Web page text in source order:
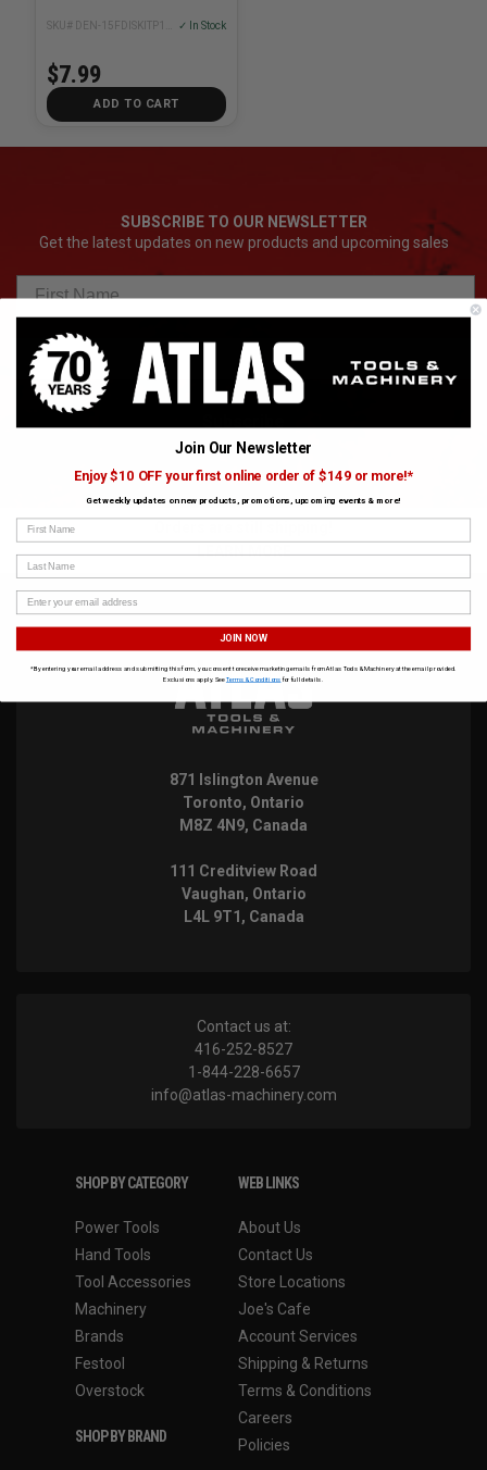
✓ In Stock
$7.99
ADD TO CART
SUBSCRIBE TO OUR NEWSLETTER
Get the latest updates on new products and upcoming sales
LEARN MORE
871 Islington Avenue
Toronto, Ontario
M8Z 4N9, Canada
111 Creditview Road
Vaughan, Ontario
L4L 9T1, Canada
Contact us at:
416-252-8527
1-844-228-6657
info@atlas-machinery.com
SHOP BY CATEGORY
Power Tools
Hand Tools
Tool Accessories
Machinery
Brands
Festool
Overstock
SHOP BY BRAND
WEB LINKS
About Us
Contact Us
Store Locations
Joe's Cafe
Account Services
Shipping & Returns
Terms & Conditions
Careers
Policies
Join Our Newsletter
Enjoy $10 OFF your first online order of $149 or more!*
Get weekly updates on new products, promotions, upcoming events & more!
First Name
Last Name
JOIN NOW
*By entering your email address and submitting this form, you consent to receive marketing emails from Atlas Tools & Machinery at the email provided.
Exclusions apply. SeeTerms & Conditions for full details.